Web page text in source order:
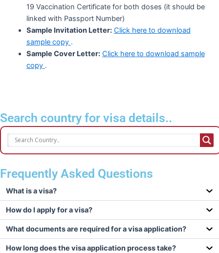
19 Vaccination Certificate for both doses (it should be
linked with Passport Number)
Sample Invitation Letter: Click here to download
sample copy .
Sample Cover Letter: Click here to download sample
copy .
Search country for visa details..
Frequently Asked Questions
What is a visa?
How do I apply for a visa?
What documents are required for a visa application?
How long does the visa application process take?